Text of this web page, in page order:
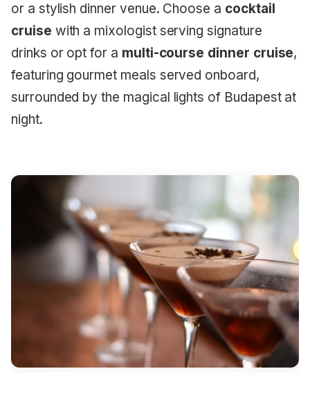
or a stylish dinner venue. Choose a cocktail
cruise with a mixologist serving signature
drinks or opt for a multi-course dinner cruise,
featuring gourmet meals served onboard,
surrounded by the magical lights of Budapest at
night.